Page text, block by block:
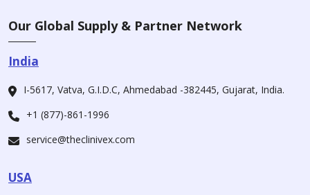
Our Global Supply & Partner Network
India
I-5617, Vatva, G.I.D.C, Ahmedabad -382445, Gujarat, India.
+1 (877)-861-1996
service@theclinivex.com
USA